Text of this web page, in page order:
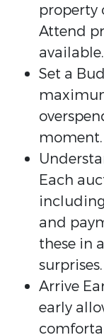
property
Attend
available.
Set a
moment.
Each
and
these in
surprises.
Arrive
early